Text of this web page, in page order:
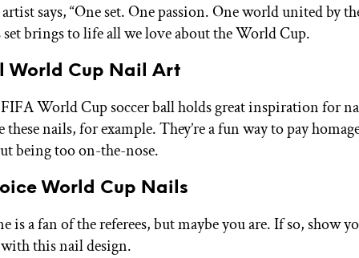
says, “One set. One passion. One world united by
set brings to life all we love about the World Cup.
World Cup Nail Art
World Cup soccer ball holds great inspiration for
these nails, for example. They’re a fun way to pay
being too on-the-nose.
World Cup Nails
is a fan of the referees, but maybe you are. If so, show
this nail design.